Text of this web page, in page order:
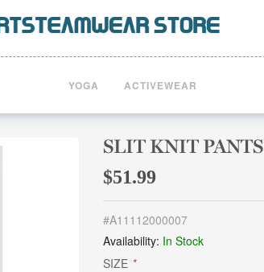
YOGA ACTIVEWEAR
SLIT KNIT PANTS
$51.99
#A11112000007
Availability: In Stock
SIZE *